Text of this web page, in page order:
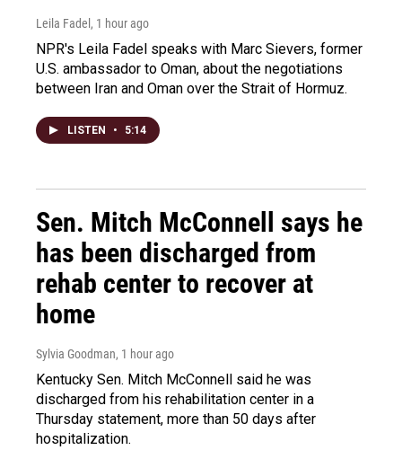
Leila Fadel , 1 hour ago
NPR's Leila Fadel speaks with Marc Sievers, former
U.S. ambassador to Oman, about the negotiations
between Iran and Oman over the Strait of Hormuz.
LISTEN • 5:14
Sen. Mitch McConnell says he
has been discharged from
rehab center to recover at
home
Sylvia Goodman, 1 hour ago
Kentucky Sen. Mitch McConnell said he was
discharged from his rehabilitation center in a
Thursday statement, more than 50 days after
hospitalization.